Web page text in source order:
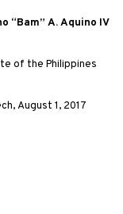
“Bam” A.Aquino IV
of the Philippines
,August 1, 2017